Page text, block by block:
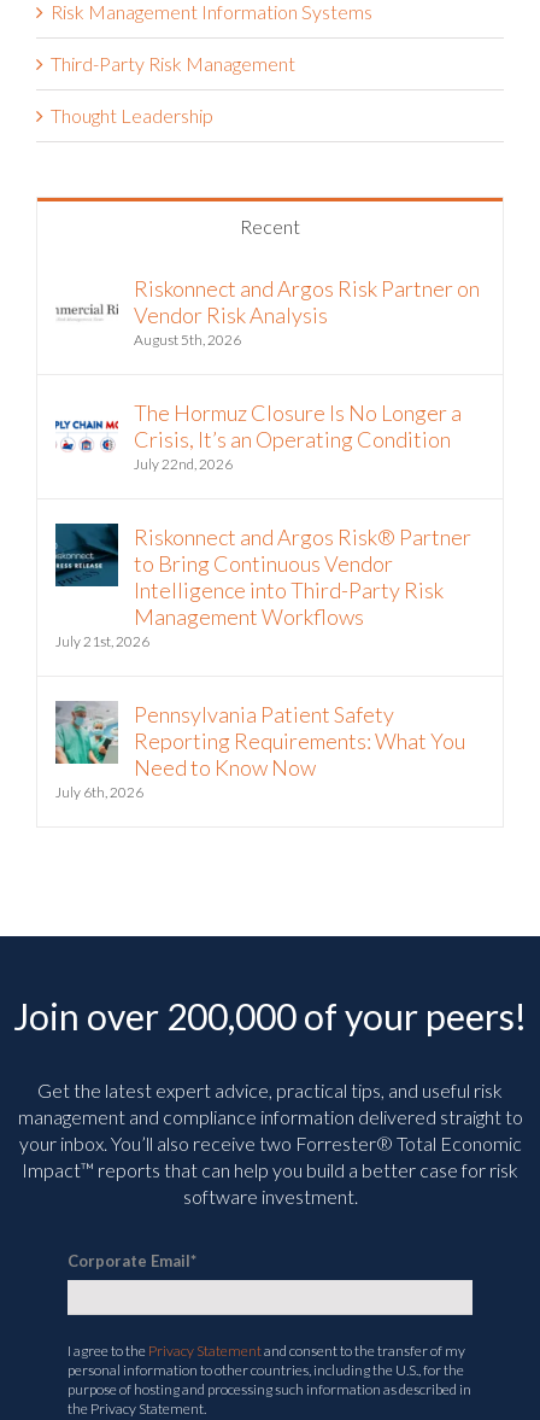
Risk Management Information Systems
Third-Party Risk Management
Thought Leadership
Recent
Riskonnect and Argos Risk Partner on
Vendor Risk Analysis
August 5th, 2026
The Hormuz Closure Is No Longer a
Crisis, It’s an Operating Condition
July 22nd, 2026
Riskonnect and Argos Risk® Partner
to Bring Continuous Vendor
Intelligence into Third-Party Risk
Management Workflows
July 21st, 2026
Pennsylvania Patient Safety
Reporting Requirements: What You
Need to Know Now
July 6th, 2026
Join over 200,000 of your peers!
Get the latest expert advice, practical tips, and useful risk
management and compliance information delivered straight to
your inbox. You’ll also receive two Forrester® Total Economic
Impact™ reports that can help you build a better case for risk
software investment.
Corporate Email*
I agree to the Privacy Statementand consent to the transfer of my
personal information to other countries, including the U.S., for the
purpose of hosting and processing such information as described in
the Privacy Statement.